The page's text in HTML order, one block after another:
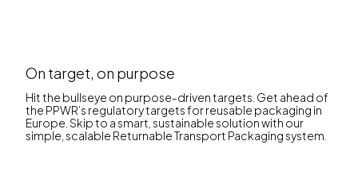
On target, on purpose
Hit the bullseye on purpose-driven targets. Get ahead of
the PPWR’s regulatory targets for reusable packaging in
Europe. Skip to a smart, sustainable solution with our
simple, scalable Returnable Transport Packaging system.